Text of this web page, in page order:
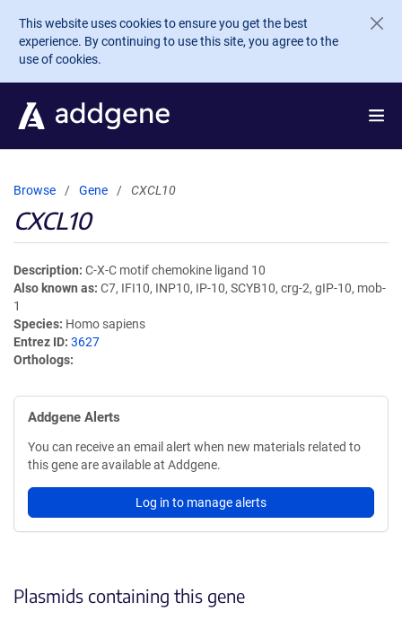
Skip to main content
This website uses cookies to ensure you get the best
experience. By continuing to use this site, you agree to the
use of cookies.
Browse Gene CXCL10
CXCL10
Description C-X-C motif chemokine ligand 10
Also known as C7, IFI10, INP10, IP-10, SCYB10, crg-2, gIP-10, mob-
1
Species Homo sapiens
Entrez ID 3627
Orthologs
Addgene Alerts
You can receive an email alert when new materials related to
this gene are available at Addgene.
Log in to manage alerts
Plasmids containing this gene